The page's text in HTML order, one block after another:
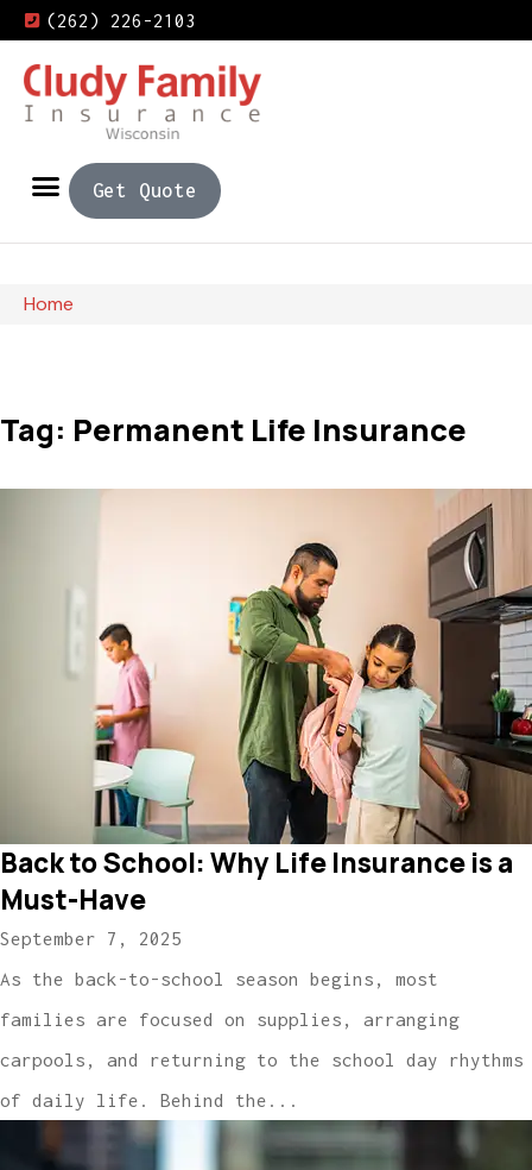
(262) 226-2103
Get Quote
Home
Tag: Permanent Life Insurance
Back to School: Why Life Insurance is a
Must-Have
September 7, 2025
As the back-to-school season begins, most
families are focused on supplies, arranging
carpools, and returning to the school day rhythms
of daily life. Behind the...